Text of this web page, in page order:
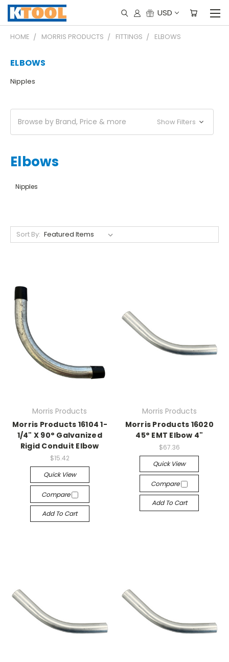
USD
HOME MORRIS PRODUCTS FITTINGS ELBOWS
ELBOWS
Nipples
Browse by Brand, Price & more Show Filters
Elbows
Nipples
Sort By:
Morris Products
Morris Products 16104 1-
1/4" X 90° Galvanized
Rigid Conduit Elbow
$15.42
Quick View
Compare
Add To Cart
Morris Products
Morris Products 16020
45° EMT Elbow 4"
$67.36
Quick View
Compare
Add To Cart